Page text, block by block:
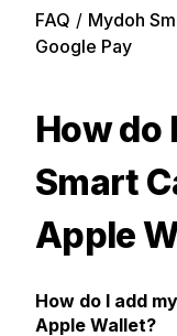
FAQ / Mydoh
Google Pay
How do
Smart
Apple
How do I add
Apple Wallet?